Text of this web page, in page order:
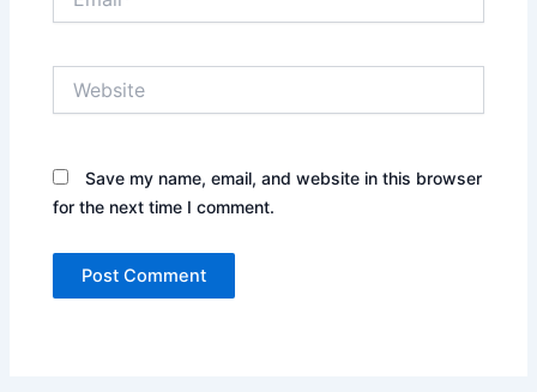
Save my name, email, and website in this browser
for the next time I comment.